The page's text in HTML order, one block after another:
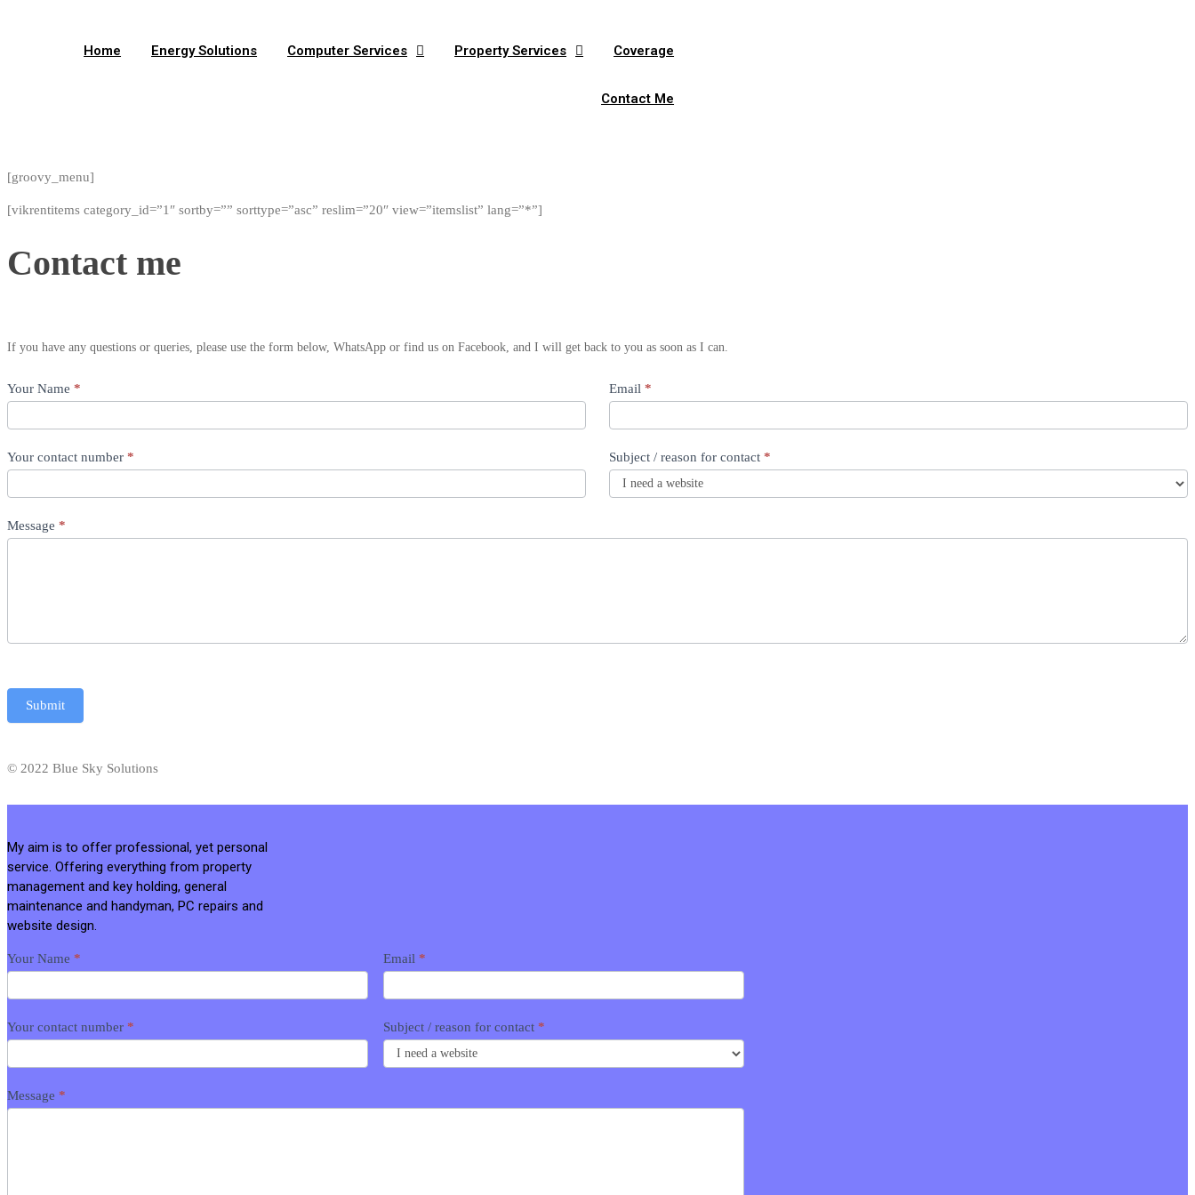
Home Energy Solutions Computer Services Property Services Coverage
Contact Me
[groovy_menu]
[vikrentitems category_id=”1″ sortby=”” sorttype=”asc” reslim=”20″ view=”itemslist” lang=”*”]
me
Contact me
If you have any questions or queries, please use the form below, WhatsApp or find us on Facebook, and I will get back to you as soon as I can.
Your Name * Email*
Your contact number * Subject / reason for contact*
Message *
Submit
© 2022 Blue Sky Solutions
My aim is to offer professional, yet personal
service. Offering everything from property
management and key holding, general
maintenance and handyman, PC repairs and
website design.
Contact
me
Your Name * Email *
Your contact number * Subject / reason for contact *
Message *